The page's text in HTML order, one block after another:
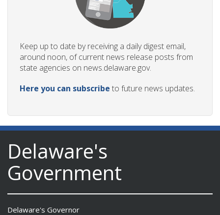
Keep up to date by receiving a daily digest email,
around noon, of current news release posts from
state agencies on news.delaware.gov.
Here you can subscribe to future news updates.
Delaware's
Government
Delaware's Governor